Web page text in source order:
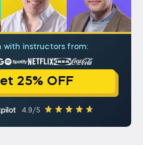
with instructors from:
25% OFF
4.9/5